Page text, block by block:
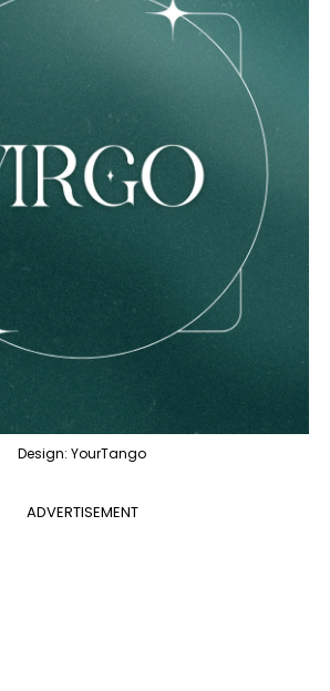
Design: YourTango
ADVERTISEMENT